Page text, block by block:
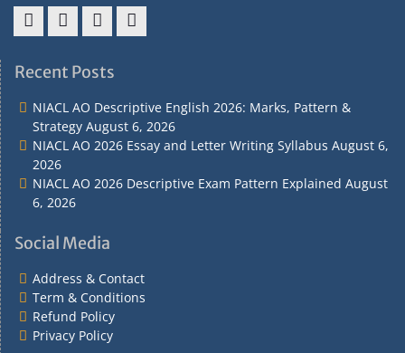
&
&
Policy
Recent Posts
NIACL AO Descriptive English 2026: Marks, Pattern &
Strategy August 6, 2026
NIACL AO 2026 Essay and Letter Writing Syllabus August 6,
2026
NIACL AO 2026 Descriptive Exam Pattern Explained August
6, 2026
Social Media
Address & Contact
Term & Conditions
Refund Policy
Privacy Policy